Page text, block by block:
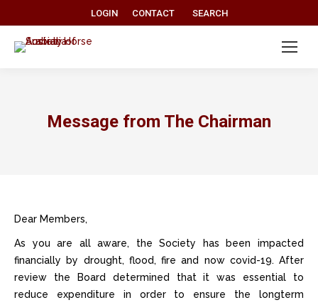
LOGIN CONTACT Search:
SEARCH
Message from The Chairman
Dear Members,
As you are all aware, the Society has been impacted
financially by drought, flood, fire and now covid-19. After
review the Board determined that it was essential to
reduce expenditure in order to ensure the longterm